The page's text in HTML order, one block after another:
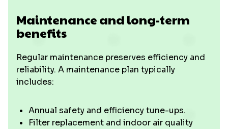
Maintenance and long-term
benefits
Regular maintenance preserves efficiency and
reliability. A maintenance plan typically
includes:
Annual safety and efficiency tune-ups.
Filter replacement and indoor air quality